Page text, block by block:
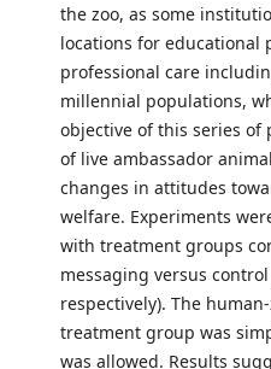
the zoo, as some
locations for educational
professional care
millennial populations,
objective of this series of
of live ambassador
changes in attitudes
welfare. Experiments
with treatment groups
messaging versus
respectively). The
treatment group was
was allowed. Results